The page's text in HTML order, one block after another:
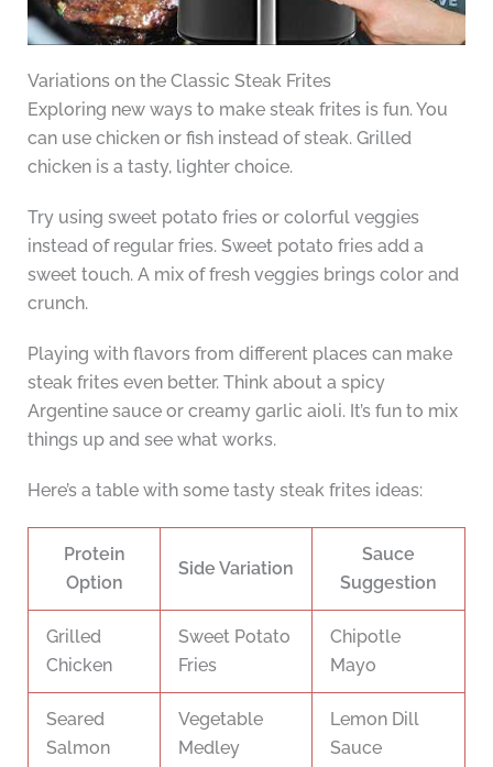
Variations on the Classic Steak Frites
Exploring new ways to make steak frites is fun. You
can use chicken or fish instead of steak. Grilled
chicken is a tasty, lighter choice.
Try using sweet potato fries or colorful veggies
instead of regular fries. Sweet potato fries add a
sweet touch. A mix of fresh veggies brings color and
crunch.
Playing with flavors from different places can make
steak frites even better. Think about a spicy
Argentine sauce or creamy garlic aioli. It’s fun to mix
things up and see what works.
Here’s a table with some tasty steak frites ideas:
Protein
Option
Side Variation
Sauce
Suggestion
Grilled
Chicken
Sweet Potato
Fries
Chipotle
Mayo
Seared
Salmon
Vegetable
Medley
Lemon Dill
Sauce